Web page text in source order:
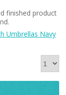
finished product
Umbrellas Navy